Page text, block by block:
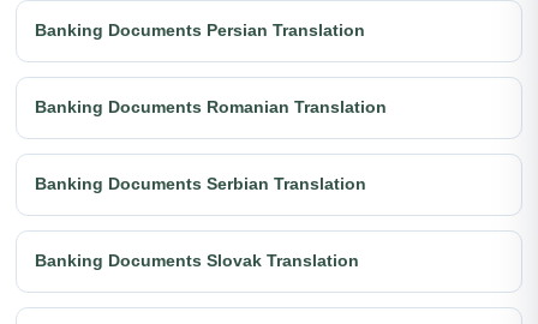
Banking Documents Persian Translation
Banking Documents Romanian Translation
Banking Documents Serbian Translation
Banking Documents Slovak Translation